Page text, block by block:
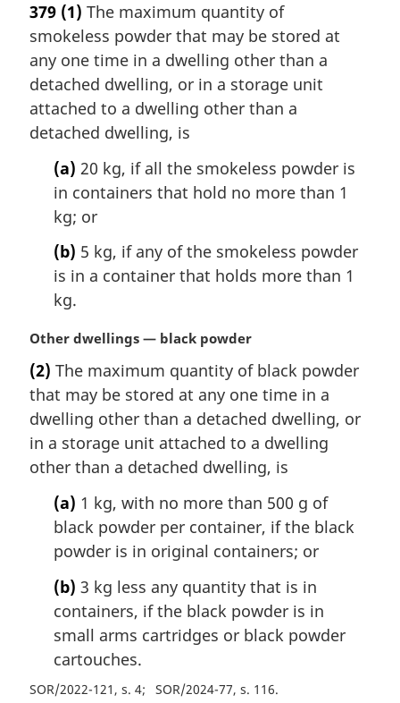
r
g
i
n
l
n
379 (1) The maximum quantity of
smokeless powder that may be stored at
any one time in a dwelling other than a
detached dwelling, or in a storage unit
attached to a dwelling other than a
detached dwelling, is
(a) 20 kg, if all the smokeless powder is
in containers that hold no more than 1
kg; or
(b) 5 kg, if any of the smokeless powder
is in a container that holds more than 1
kg.
M
r
g
i
n
l
Other dwellings — black powder
(2) The maximum quantity of black powder
that may be stored at any one time in a
dwelling other than a detached dwelling, or
in a storage unit attached to a dwelling
other than a detached dwelling, is
(a) 1 kg, with no more than 500 g of
black powder per container, if the black
powder is in original containers; or
(b) 3 kg less any quantity that is in
containers, if the black powder is in
small arms cartridges or black powder
cartouches.
SOR/2022-121, s. 4 SOR/2024-77, s. 116